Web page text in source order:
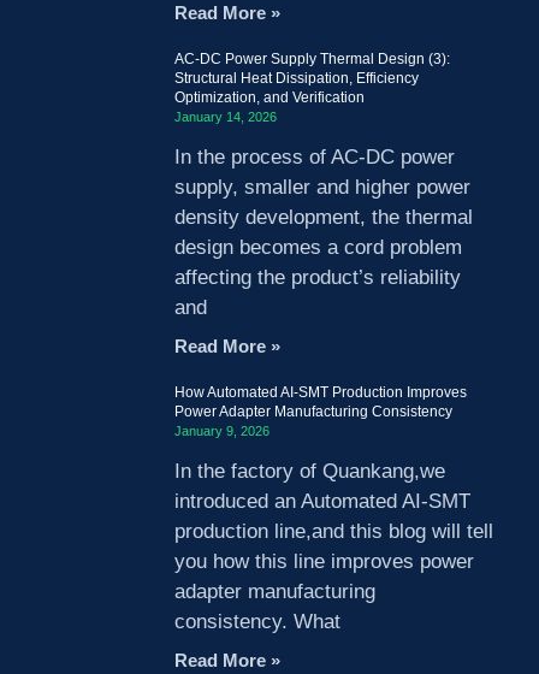
Read More »
AC-DC Power Supply Thermal Design (3):
Structural Heat Dissipation, Efficiency
Optimization, and Verification
January 14, 2026
In the process of AC-DC power
supply, smaller and higher power
density development, the thermal
design becomes a cord problem
affecting the product’s reliability
and
Read More »
How Automated AI-SMT Production Improves
Power Adapter Manufacturing Consistency
January 9, 2026
In the factory of Quankang,we
introduced an Automated AI-SMT
production line,and this blog will tell
you how this line improves power
adapter manufacturing
consistency. What
Read More »